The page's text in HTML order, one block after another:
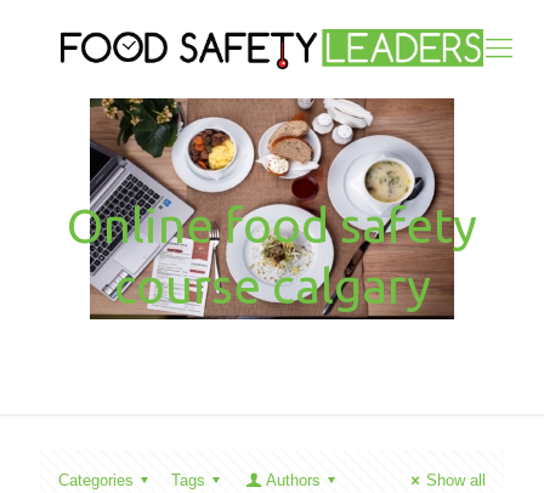
Online food safety
course calgary
Categories Tags Authors Show all